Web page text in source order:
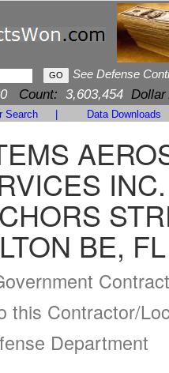
See Defense
Count: 3,603,454 Dollar
Search Data Downloads
INC.
BE,
this Contractor/
Department